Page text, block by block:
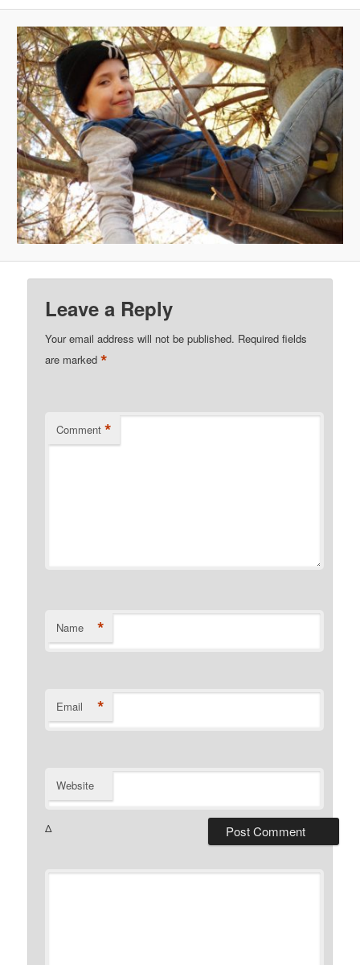
Leave a Reply
Your email address will not be published. Required fields
are marked*
Comment *
Name *
Email *
Website
Δ